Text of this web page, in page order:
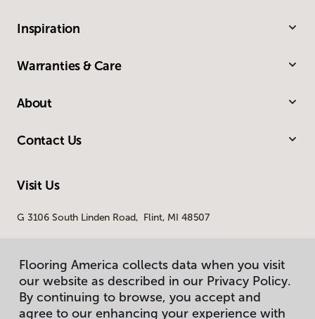
Inspiration
Warranties & Care
About
Contact Us
Visit Us
G 3106 South Linden Road, Flint, MI 48507
Flooring America collects data when you visit
our website as described in our Privacy Policy.
By continuing to browse, you accept and
agree to our enhancing your experience with